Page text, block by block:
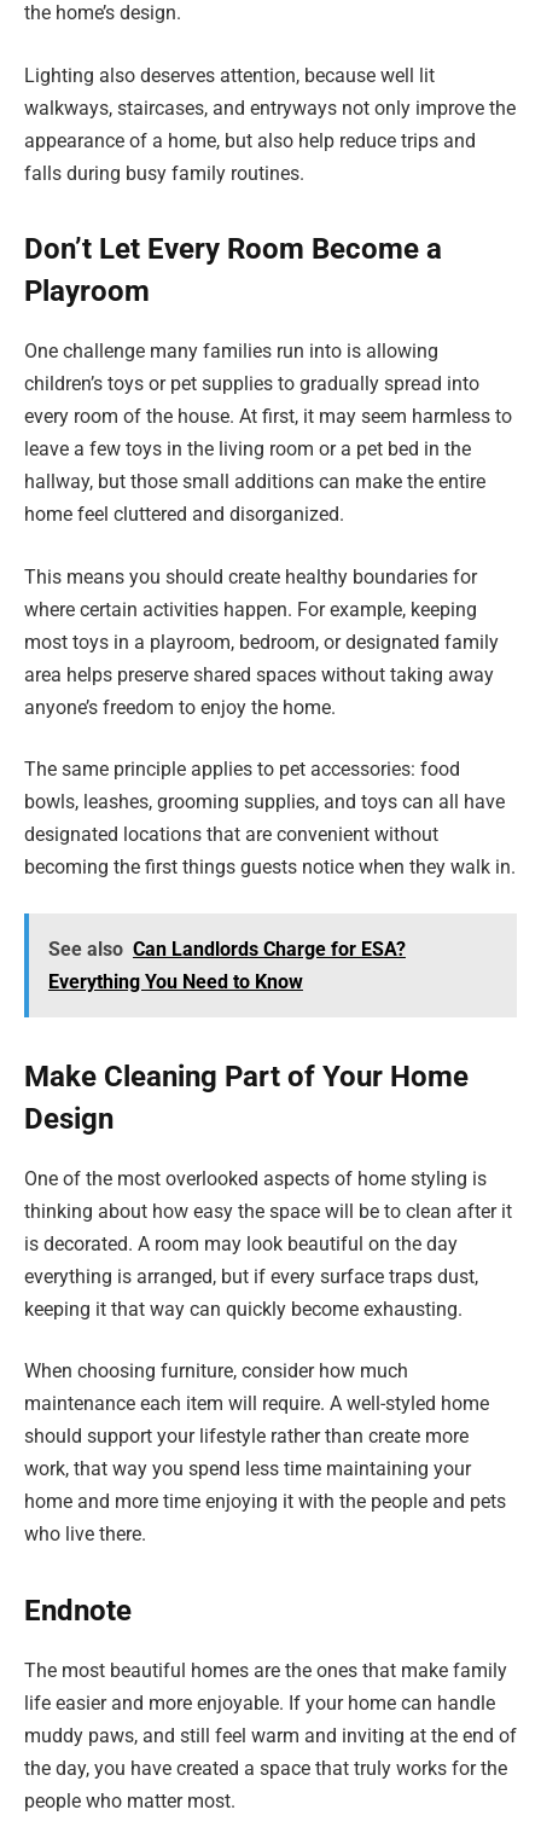
the home’s design.
Lighting also deserves attention, because well lit
walkways, staircases, and entryways not only improve the
appearance of a home, but also help reduce trips and
falls during busy family routines.
Don’t Let Every Room Become a
Playroom
One challenge many families run into is allowing
children’s toys or pet supplies to gradually spread into
every room of the house. At first, it may seem harmless to
leave a few toys in the living room or a pet bed in the
hallway, but those small additions can make the entire
home feel cluttered and disorganized.
This means you should create healthy boundaries for
where certain activities happen. For example, keeping
most toys in a playroom, bedroom, or designated family
area helps preserve shared spaces without taking away
anyone’s freedom to enjoy the home.
The same principle applies to pet accessories: food
bowls, leashes, grooming supplies, and toys can all have
designated locations that are convenient without
becoming the first things guests notice when they walk in.
See also Can Landlords Charge for ESA?
Everything You Need to Know
Make Cleaning Part of Your Home
Design
One of the most overlooked aspects of home styling is
thinking about how easy the space will be to clean after it
is decorated. A room may look beautiful on the day
everything is arranged, but if every surface traps dust,
keeping it that way can quickly become exhausting.
When choosing furniture, consider how much
maintenance each item will require. A well-styled home
should support your lifestyle rather than create more
work, that way you spend less time maintaining your
home and more time enjoying it with the people and pets
who live there.
Endnote
The most beautiful homes are the ones that make family
life easier and more enjoyable. If your home can handle
muddy paws, and still feel warm and inviting at the end of
the day, you have created a space that truly works for the
people who matter most.